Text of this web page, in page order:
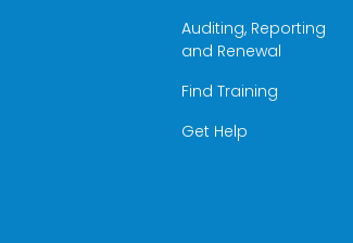
Auditing, Reporting
and Renewal
Find Training
Get Help